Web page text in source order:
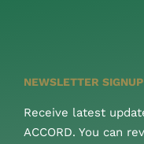
NEWSLETTER SIGNUP
Receive latest
ACCORD. You can